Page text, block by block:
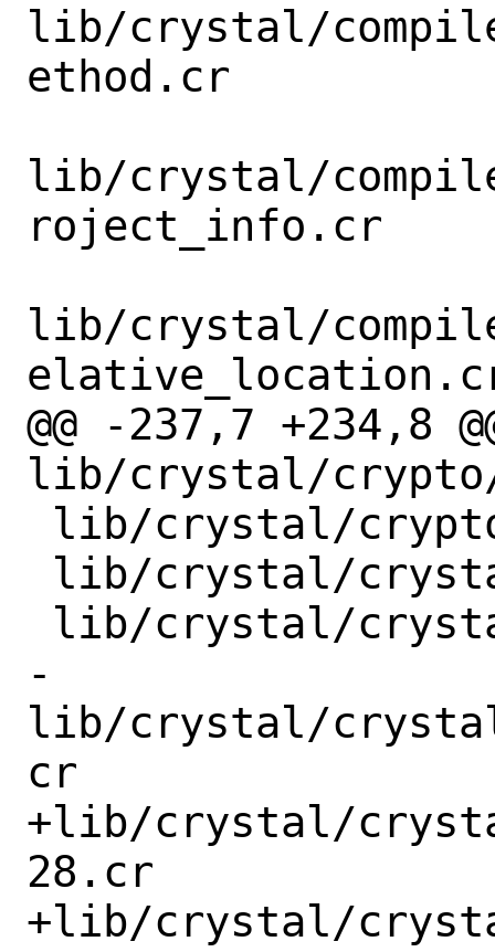
lib/crystal/
ethod.cr
lib/crystal/
roject_info.cr
lib/crystal/
@@ -237,7 +234,8
lib/crystal/
-
lib/crystal/
cr
+lib/crystal/
28.cr
+lib/crystal/